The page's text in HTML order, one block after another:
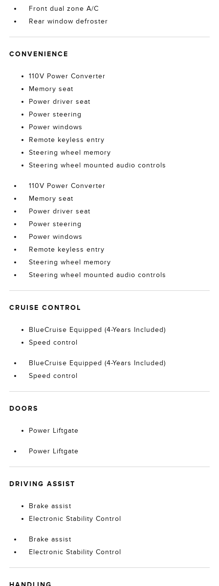
Front dual zone A/C
Rear window defroster
CONVENIENCE
110V Power Converter
Memory seat
Power driver seat
Power steering
Power windows
Remote keyless entry
Steering wheel memory
Steering wheel mounted audio controls
110V Power Converter
Memory seat
Power driver seat
Power steering
Power windows
Remote keyless entry
Steering wheel memory
Steering wheel mounted audio controls
CRUISE CONTROL
BlueCruise Equipped (4-Years Included)
Speed control
BlueCruise Equipped (4-Years Included)
Speed control
DOORS
Power Liftgate
Power Liftgate
DRIVING ASSIST
Brake assist
Electronic Stability Control
Brake assist
Electronic Stability Control